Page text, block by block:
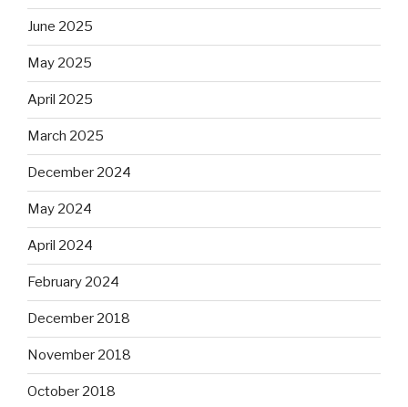
June 2025
May 2025
April 2025
March 2025
December 2024
May 2024
April 2024
February 2024
December 2018
November 2018
October 2018